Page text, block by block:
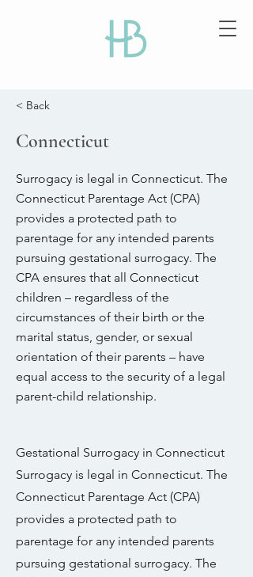
< Back
Connecticut
Surrogacy is legal in Connecticut. The
Connecticut Parentage Act (CPA)
provides a protected path to
parentage for any intended parents
pursuing gestational surrogacy. The
CPA ensures that all Connecticut
children – regardless of the
circumstances of their birth or the
marital status, gender, or sexual
orientation of their parents – have
equal access to the security of a legal
parent-child relationship.
Gestational Surrogacy in Connecticut
Surrogacy is legal in Connecticut. The
Connecticut Parentage Act (CPA)
provides a protected path to
parentage for any intended parents
pursuing gestational surrogacy. The